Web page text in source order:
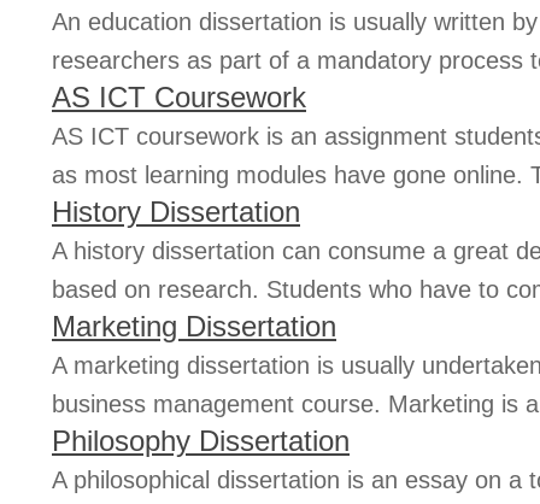
An education dissertation is usually written
researchers as part of a mandatory process
AS ICT Coursework
AS ICT coursework is an assignment
as most learning modules have gone online.
History Dissertation
A history dissertation can consume a great
based on research. Students who have to
Marketing Dissertation
A marketing dissertation is usually
business management course. Marketing is
Philosophy Dissertation
A philosophical dissertation is an essay on a